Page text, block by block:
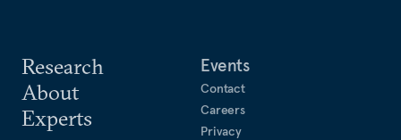
Research
About
Experts
Events
Contact
Careers
Privacy